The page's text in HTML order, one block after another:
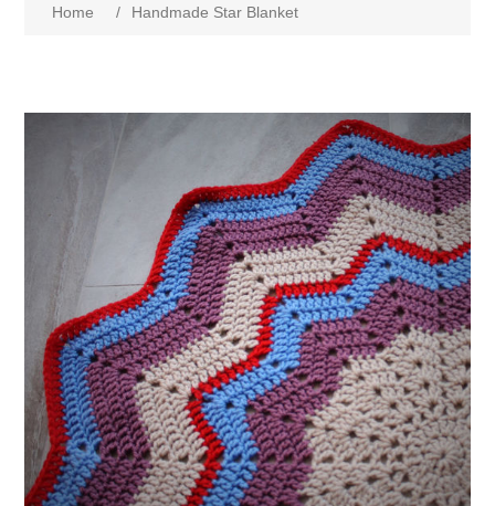
Home / Handmade Star Blanket